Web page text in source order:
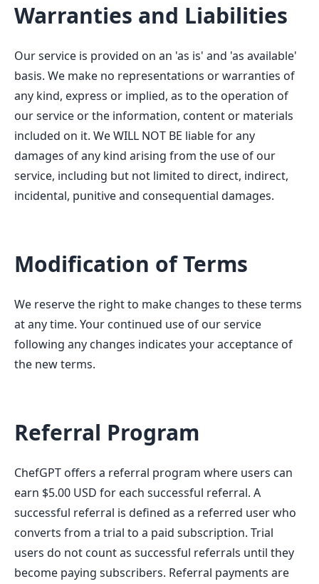
Warranties and Liabilities
Our service is provided on an 'as is' and 'as available'
basis. We make no representations or warranties of
any kind, express or implied, as to the operation of
our service or the information, content or materials
included on it. We WILL NOT BE liable for any
damages of any kind arising from the use of our
service, including but not limited to direct, indirect,
incidental, punitive and consequential damages.
Modification of Terms
We reserve the right to make changes to these terms
at any time. Your continued use of our service
following any changes indicates your acceptance of
the new terms.
Referral Program
ChefGPT offers a referral program where users can
earn $5.00 USD for each successful referral. A
successful referral is defined as a referred user who
converts from a trial to a paid subscription. Trial
users do not count as successful referrals until they
become paying subscribers. Referral payments are